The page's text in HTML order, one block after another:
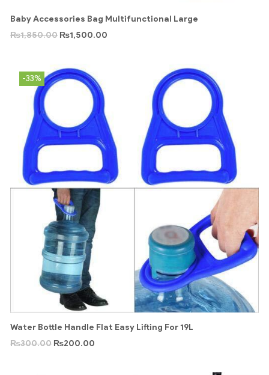
Baby Accessories Bag Multifunctional Large
₨1,850.00 ₨1,500.00
-33%
Water Bottle Handle Flat Easy Lifting For 19L
₨300.00 ₨200.00